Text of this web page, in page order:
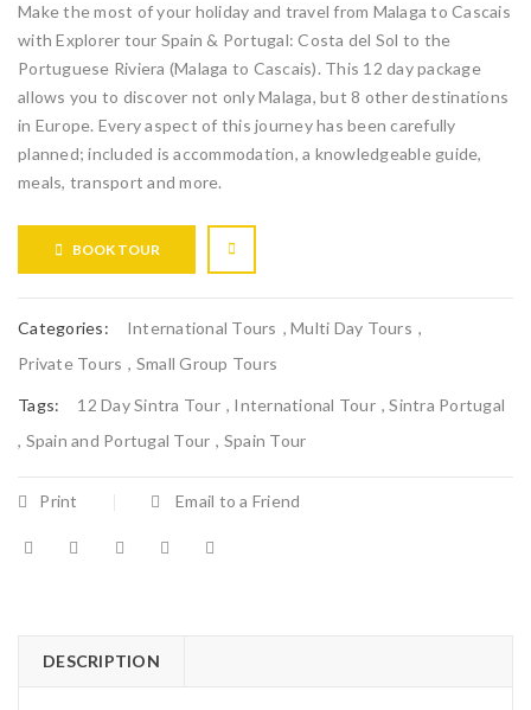
Make the most of your holiday and travel from Malaga to Cascais
with Explorer tour Spain & Portugal: Costa del Sol to the
Portuguese Riviera (Malaga to Cascais). This 12 day package
allows you to discover not only Malaga, but 8 other destinations
in Europe. Every aspect of this journey has been carefully
planned; included is accommodation, a knowledgeable guide,
meals, transport and more.
BOOK TOUR
Categories: International Tours , Multi Day Tours ,
Private Tours , Small Group Tours
Tags: 12 Day Sintra Tour , International Tour ,Sintra Portugal
, Spain and Portugal Tour , Spain Tour
Print Email to a Friend
DESCRIPTION